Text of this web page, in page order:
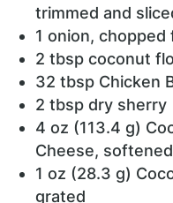
trimmed and
1 onion, chopped
2 tbsp coconut
32 tbsp Chicken
2 tbsp dry sherry
4 oz (113.4 g)
Cheese, softened
1 oz (28.3 g)
grated